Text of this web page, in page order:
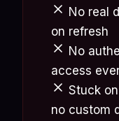
No real
on refresh
No
access
Stuck
no custom